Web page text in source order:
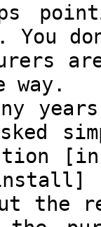
You
way.
the